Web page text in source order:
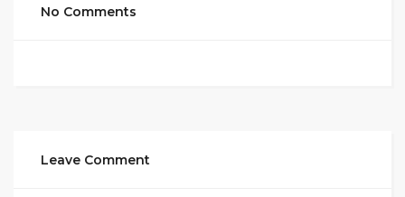
No Comments
Leave Comment